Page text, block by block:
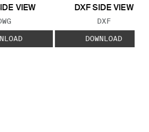
VIEW
TYPE:
DXF SIDE VIEW
FILE TYPE:
DXF
DOWNLOAD